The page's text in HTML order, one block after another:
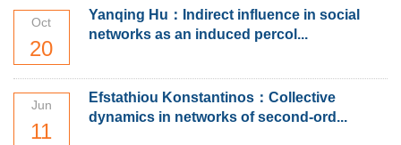
Oct
20
Yanqing Hu：Indirect influence in social
networks as an induced percol...
Jun
11
Efstathiou Konstantinos：Collective
dynamics in networks of second-ord...